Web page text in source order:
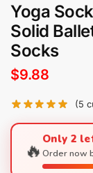
Yoga
Solid
Socks
$9.88
(5
🔥Only 2
Order now